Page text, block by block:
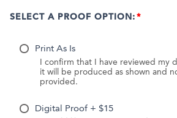
SELECT A PROOF OPTION:
Print As Is
I confirm that I have reviewed my
it will be produced as shown and
provided.
Digital Proof + $15